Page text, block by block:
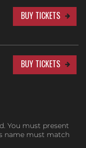
BUY TICKETS
BUY TICKETS
You must present
name must match